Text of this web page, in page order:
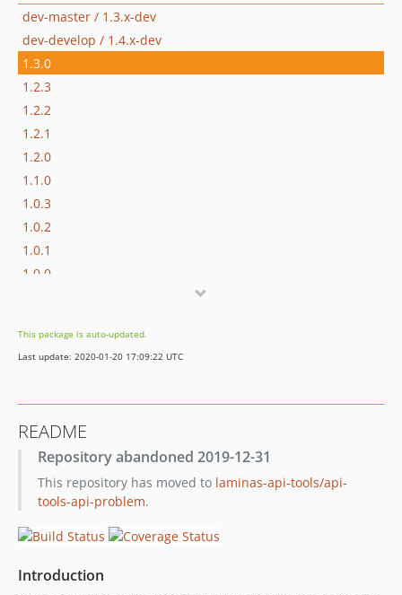
dev-master / 1.3.x-dev
dev-develop / 1.4.x-dev
1.3.0
1.2.3
1.2.2
1.2.1
1.2.0
1.1.0
1.0.3
1.0.2
1.0.1
1.0.0
1.0.0beta1
0.9.1
0.7.0
0.6.0
dev-feature/readme-documentation
dev-feature/render.error
This package is auto-updated.
Last update: 2020-01-20 17:09:22 UTC
README
Repository abandoned 2019-12-31
This repository has moved to laminas-api-tools/api-
tools-api-problem.
Introduction